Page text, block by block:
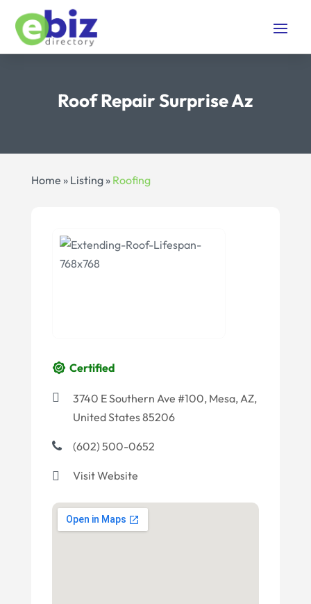
Roof Repair Surprise Az
Home » Listing» Roofing
Certified
3740 E Southern Ave #100, Mesa, AZ,
United States 85206
(602) 500-0652
Visit Website